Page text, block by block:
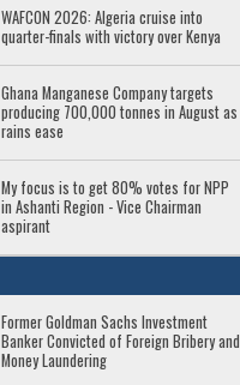
WAFCON 2026: Algeria cruise into
quarter-finals with victory over Kenya
Ghana Manganese Company targets
producing 700,000 tonnes in August as
rains ease
My focus is to get 80% votes for NPP
in Ashanti Region - Vice Chairman
aspirant
Former Goldman Sachs Investment
Banker Convicted of Foreign Bribery and
Money Laundering